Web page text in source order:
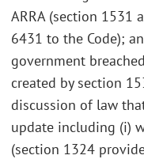
ARRA (section 1531
6431 to the Code);
government
created by section
discussion of law
update including (i)
(section 1324